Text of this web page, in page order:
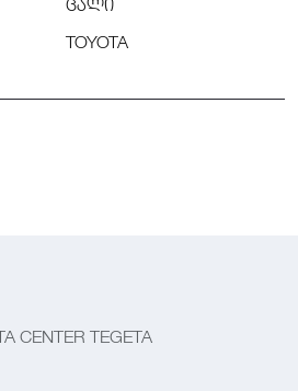
ცალი
TOYOTA
CENTER TEGETA